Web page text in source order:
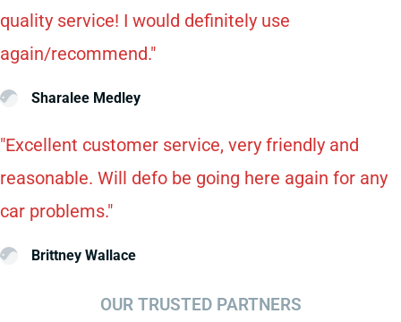
quality service! I would definitely use
again/recommend."
Sharalee Medley
"Excellent customer service, very friendly and
reasonable. Will defo be going here again for any
car problems."
Brittney Wallace
OUR TRUSTED PARTNERS